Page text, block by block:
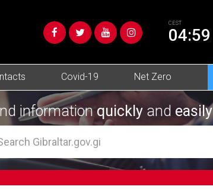
CEST
04:59
Covid-19 Net Zero
informationquickly and easily